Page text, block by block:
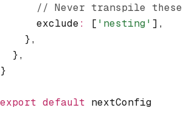
// Never transpile
      exclude
: [ 'nesting' ] ,
    }
,
  }
,
}
export default nextConfig